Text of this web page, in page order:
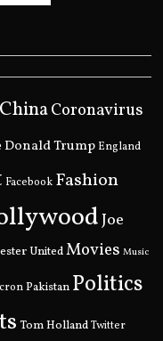
ChinaCoronavirus
Donald Trump England
Facebook Fashion
Joe
UnitedMovies Music
Pakistan Politics
Tom Holland Twitter